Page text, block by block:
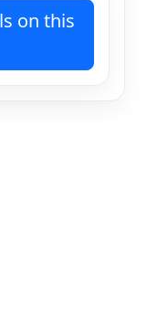
on this